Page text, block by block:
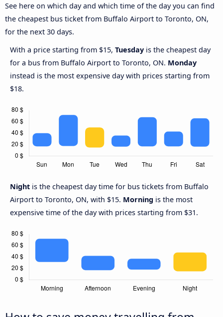
See here on which day and which time of the day you can find
the cheapest bus ticket from Buffalo Airport to Toronto, ON,
for the next 30 days.
With a price starting from $15, Tuesday is the cheapest day
for a bus from Buffalo Airport to Toronto, ON. Monday
instead is the most expensive day with prices starting from
$18.
Night is the cheapest day time for bus tickets from Buffalo
Airport to Toronto, ON, with $15. Morning is the most
expensive time of the day with prices starting from $31.